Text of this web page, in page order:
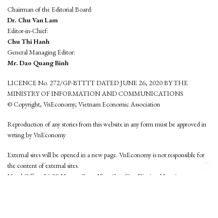
Chairman of the Editorial Board:
Dr. Chu Van Lam
Editor-in-Chief:
Chu Thi Hanh
General Managing Editor:
Mr. Dao Quang Binh
LICENCE No. 272/GP-BTTTT DATED JUNE 26, 2020 BY THE
MINISTRY OF INFORMATION AND COMMUNICATIONS
© Copyright, VnEconomy, Vietnam Economic Association
Reproduction of any stories from this website in any form must be approved in
wrting by VnEconomy
External sites will be opened in a new page. VnEconomy is not responsible for
the content of external sites.
Head Office: 96-98 Hoang Quoc Viet, Cau Giay District, Hanoi